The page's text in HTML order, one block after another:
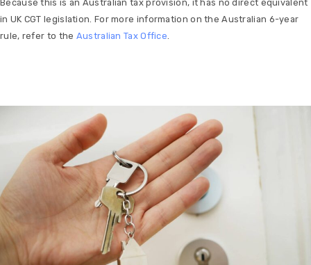
Because this is an Australian tax provision, it has no direct equivalent
in UK CGT legislation. For more information on the Australian 6-year
rule, refer to the Australian Tax Office.